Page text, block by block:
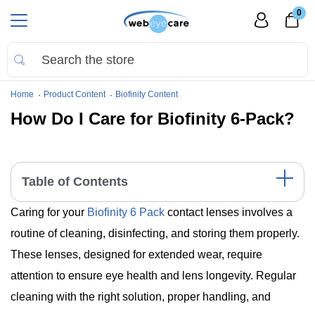
0
Home Product Content Biofinity Content
How Do I Care for Biofinity 6-Pack?
Caring for your Biofinity 6 Pack contact lenses involves a
routine of cleaning, disinfecting, and storing them properly.
These lenses, designed for extended wear, require
attention to ensure eye health and lens longevity. Regular
cleaning with the right solution, proper handling, and
Table of Contents
Essential Care Steps for Biofinity 6 Pack
Understanding Biofinity 6 Pack: Key Features